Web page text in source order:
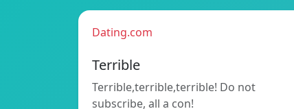
Dating.com
Terrible
Terrible,terrible,terrible! Do not
subscribe, all a con!